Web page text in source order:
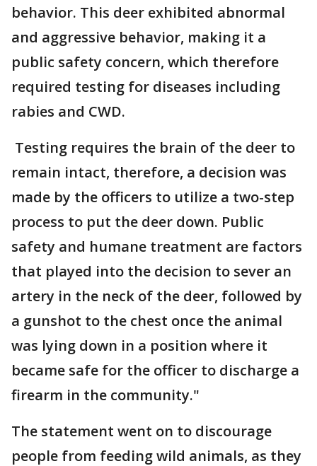
behavior. This deer exhibited abnormal
and aggressive behavior, making it a
public safety concern, which therefore
required testing for diseases including
rabies and CWD.
Testing requires the brain of the deer to
remain intact, therefore, a decision was
made by the officers to utilize a two-step
process to put the deer down. Public
safety and humane treatment are factors
that played into the decision to sever an
artery in the neck of the deer, followed by
a gunshot to the chest once the animal
was lying down in a position where it
became safe for the officer to discharge a
firearm in the community."
The statement went on to discourage
people from feeding wild animals, as they